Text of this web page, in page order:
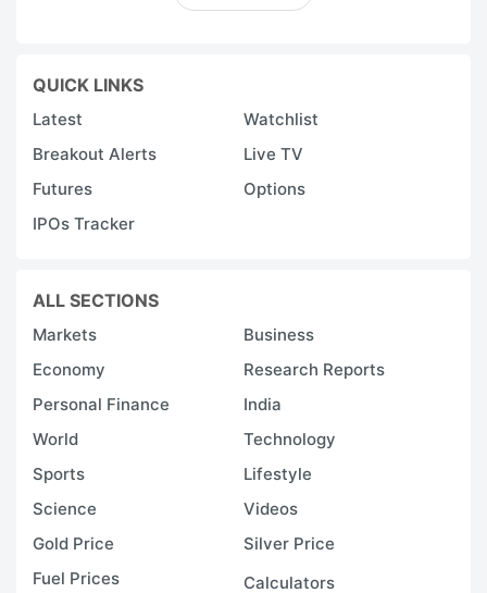
QUICK LINKS
Latest
Watchlist
Breakout Alerts
Live TV
Futures
Options
IPOs Tracker
ALL SECTIONS
Markets
Business
Economy
Research Reports
Personal Finance
India
World
Technology
Sports
Lifestyle
Science
Videos
Gold Price
Silver Price
Fuel Prices
Calculators